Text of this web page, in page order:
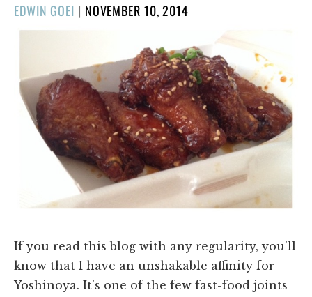
EDWIN GOEI | POSTED
NOVEMBER 10, 2014
If you read this blog with any regularity, you'll
know that I have an unshakable affinity for
Yoshinoya. It's one of the few fast-food joints